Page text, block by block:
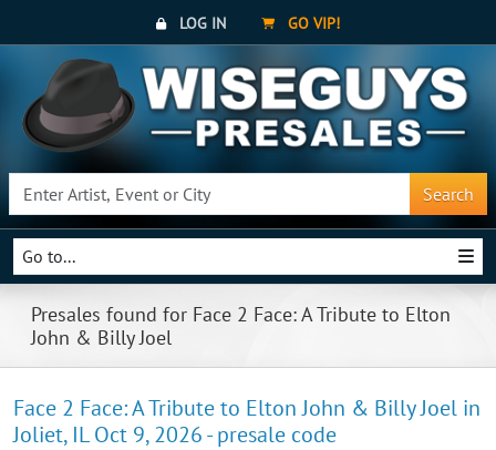
LOG IN GO VIP!
Search
Go to...
Presales found for Face 2 Face: A Tribute to Elton
John & Billy Joel
Face 2 Face: A Tribute to Elton John & Billy Joel in
Joliet, IL Oct 9, 2026 - presale code